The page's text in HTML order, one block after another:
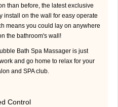
than before, the latest exclusive
install on the wall for easy operate
means you could lay on anywhere
the bathroom's wall!
Bath Spa Massager is just
and go home to relax for your
and SPA club.
Control